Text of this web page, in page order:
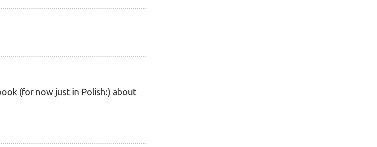
(for now just in Polish:) about